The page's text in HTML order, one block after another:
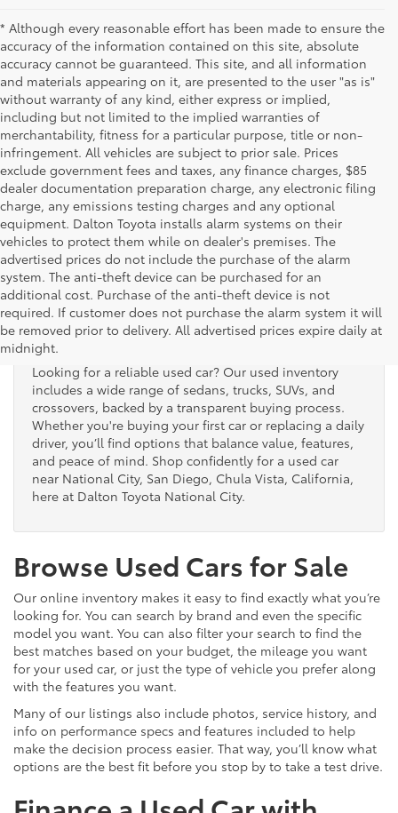
* Although every reasonable effort has been made to ensure the
accuracy of the information contained on this site, absolute
accuracy cannot be guaranteed. This site, and all information
and materials appearing on it, are presented to the user "as is"
without warranty of any kind, either express or implied,
including but not limited to the implied warranties of
merchantability, fitness for a particular purpose, title or non-
infringement. All vehicles are subject to prior sale. Prices
exclude government fees and taxes, any finance charges, $85
dealer documentation preparation charge, any electronic filing
charge, any emissions testing charges and any optional
equipment. Dalton Toyota installs alarm systems on their
vehicles to protect them while on dealer's premises. The
advertised prices do not include the purchase of the alarm
system. The anti-theft device can be purchased for an
additional cost. Purchase of the anti-theft device is not
required. If customer does not purchase the alarm system it will
be removed prior to delivery. All advertised prices expire daily at
midnight.
Used Cars for Sale
Looking for a reliable used car? Our used inventory
includes a wide range of sedans, trucks, SUVs, and
crossovers, backed by a transparent buying process.
Whether you're buying your first car or replacing a daily
driver, you’ll find options that balance value, features,
and peace of mind. Shop confidently for a used car
near National City, San Diego, Chula Vista, California,
here at Dalton Toyota National City.
Browse Used Cars for Sale
Our online inventory makes it easy to find exactly what you’re
looking for. You can search by brand and even the specific
model you want. You can also filter your search to find the
best matches based on your budget, the mileage you want
for your used car, or just the type of vehicle you prefer along
with the features you want.
Many of our listings also include photos, service history, and
info on performance specs and features included to help
make the decision process easier. That way, you’ll know what
options are the best fit before you stop by to take a test drive.